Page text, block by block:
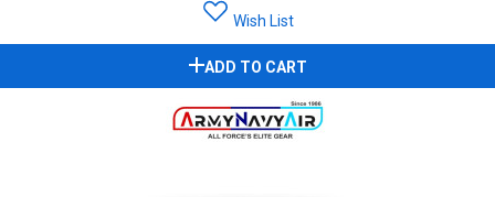
Wish List
ADD TO CART